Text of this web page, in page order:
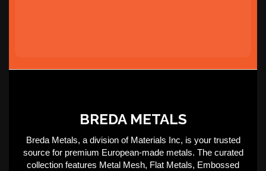
BREDA METALS
Breda Metals, a division of Materials Inc, is your trusted
source for premium European-made metals. The curated
collection features Metal Mesh, Flat Metals, Embossed